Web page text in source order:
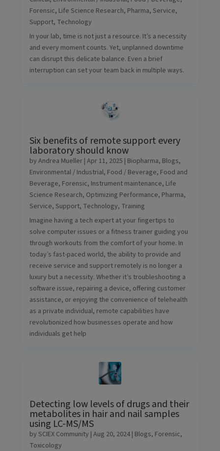
Forensic, Life Science Research, Pharma, Service,
Support, Technology
In your lab, time is not just a resource. It’s a necessity
and every moment counts. Yet, unplanned downtime
can disrupt this delicate balance. Even a brief
interruption can set your team back in multiple ways.
Six benefits of remote support every
laboratory should know
by Andrea Mueller| Apr 11, 2025 | Biopharma, Blogs,
Environmental / Industrial, Food / Beverage, Food and
Beverage, Forensic, Instrument maintenance, Life
Science Research, Optimizing Performance, Pharma,
Service, Support, Technology, Training
Imagine having a tech expert at your fingertips to
solve computer issues or a fitness trainer guiding you
through workouts from the comfort of your home. In
today’s fast-paced world, the ability to provide and
receive service and support remotely is no longer a
luxury but a necessity. Whether it’s troubleshooting a
software issue, repairing a device, offering customer
assistance, or enjoying the convenience of telehealth
as a private individual, remote capabilities have
revolutionized how businesses operate and how
individuals get help
Detecting low levels of drugs and their
metabolites in hair and nail samples
using LC-MS/MS
by SCIEX Community | Aug 20, 2024| Blogs, Forensic,
Toxicology